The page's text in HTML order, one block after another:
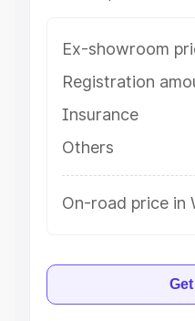
Ex-showroom
Registration
Insurance
Others
On-road price in